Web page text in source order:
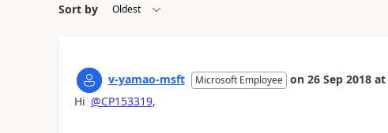
Sort by
v-yamao-msft Microsoft Employee on 26 Sep 2018 at
Hi @CP153319,